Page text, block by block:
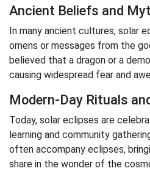
Ancient Beliefs and
In many ancient cultures, solar
omens or messages from the
believed that a dragon or a
causing widespread fear and
Modern-Day Rituals
Today, solar eclipses are
learning and community
often accompany eclipses,
share in the wonder of the